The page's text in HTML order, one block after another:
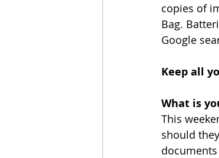
copies of
Bag.
Google
Keep all
What is
This
should